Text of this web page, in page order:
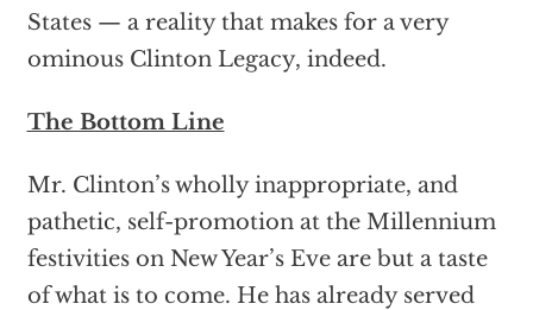
States — a reality that makes for a very
ominous Clinton Legacy, indeed.
The Bottom Line
Mr. Clinton’s wholly inappropriate, and
pathetic, self-promotion at the Millennium
festivities on New Year’s Eve are but a taste
of what is to come. He has already served